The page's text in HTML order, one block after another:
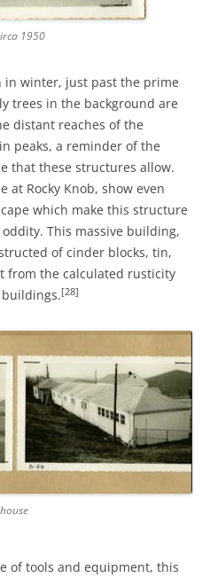
1950
in winter, just past the prime
trees in the background are
distant reaches of the
peaks, a reminder of the
that these structures allow.
at Rocky Knob, show even
which make this structure
This massive building,
of cinder blocks, tin,
from the calculated rusticity
buildings.[28]
of tools and equipment, this